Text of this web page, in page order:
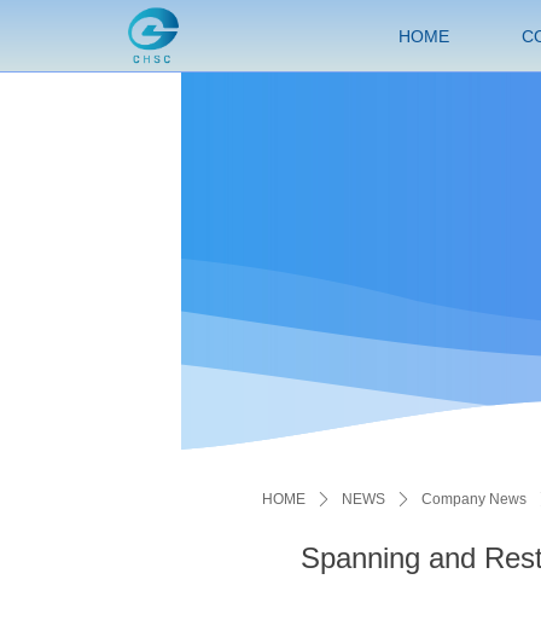
HOME
Spanning and
HOME ꄲ NEWS ꄲ Company News